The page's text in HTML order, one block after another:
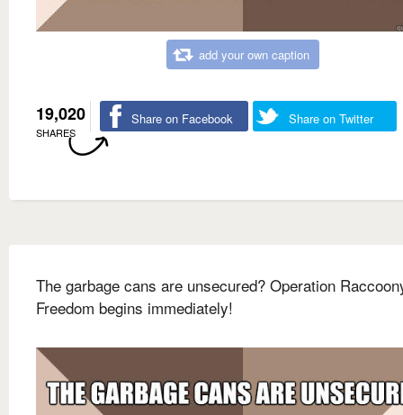
add your own caption
19,020
SHARES
Share on Facebook Share on Twitter
The garbage cans are unsecured? Operation
Freedom begins immediately!